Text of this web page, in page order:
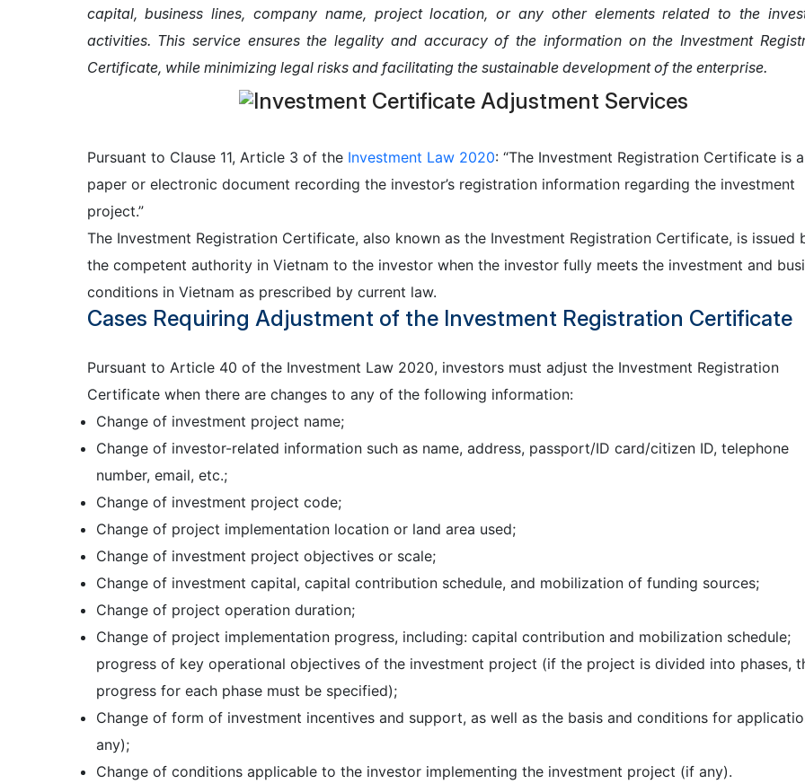
capital, business lines, company name, project location, or any other elements related to the
activities. This service ensures the legality and accuracy of the information on the Investment
Certificate, while minimizing legal risks and facilitating the sustainable development of the enterprise.
Pursuant to Clause 11, Article 3 of the Investment Law 2020: “The Investment Registration Certificate is a
paper or electronic document recording the investor’s registration information regarding the investment
project.”
The Investment Registration Certificate, also known as the Investment Registration Certificate, is issued
the competent authority in Vietnam to the investor when the investor fully meets the investment and
conditions in Vietnam as prescribed by current law.
Cases Requiring Adjustment of the Investment Registration Certificate
Pursuant to Article 40 of the Investment Law 2020, investors must adjust the Investment Registration
Certificate when there are changes to any of the following information:
Change of investment project name;
Change of investor-related information such as name, address, passport/ID card/citizen ID, telephone
number, email, etc.;
Change of investment project code;
Change of project implementation location or land area used;
Change of investment project objectives or scale;
Change of investment capital, capital contribution schedule, and mobilization of funding sources;
Change of project operation duration;
Change of project implementation progress, including: capital contribution and mobilization schedule;
progress of key operational objectives of the investment project (if the project is divided into phases,
progress for each phase must be specified);
Change of form of investment incentives and support, as well as the basis and conditions for
any);
Change of conditions applicable to the investor implementing the investment project (if any).